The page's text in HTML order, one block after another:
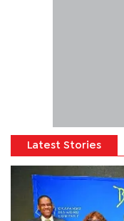
Latest Stories